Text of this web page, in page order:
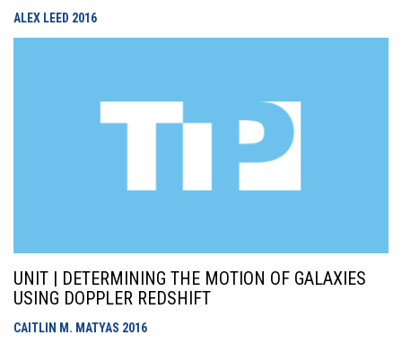
ALEX LEED 2016
UNIT | DETERMINING THE MOTION OF GALAXIES
USING DOPPLER REDSHIFT
CAITLIN M. MATYAS 2016